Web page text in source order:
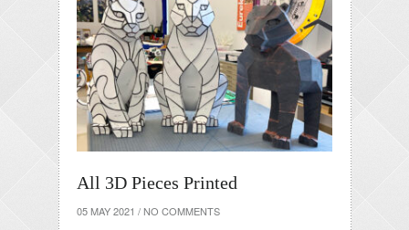
All 3D Pieces Printed
05 MAY 2021 / NO COMMENTS